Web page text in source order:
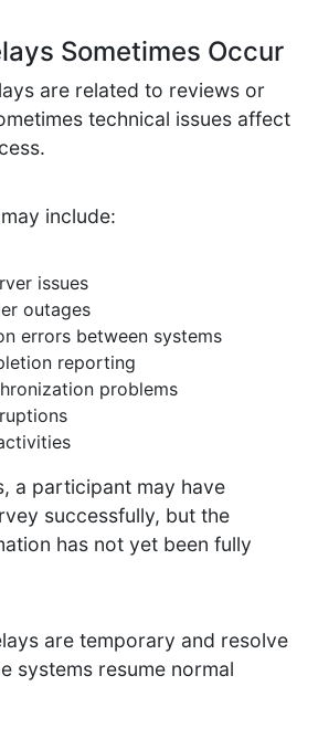
Sometimes Occur
are related to reviews or
technical issues affect
include:
issues
outages
errors between systems
reporting
problems
a participant may have
successfully, but the
has not yet been fully
are temporary and resolve
systems resume normal